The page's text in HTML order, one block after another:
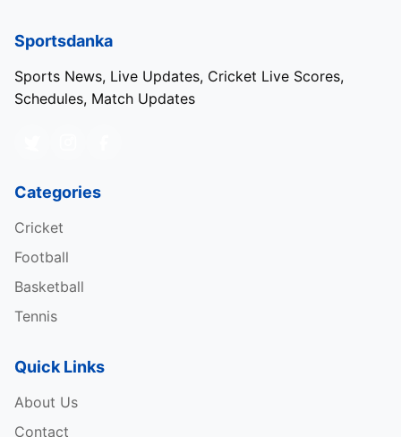
Sportsdanka
Sports News, Live Updates, Cricket Live Scores,
Schedules, Match Updates
Categories
Cricket
Football
Basketball
Tennis
Quick Links
About Us
Contact